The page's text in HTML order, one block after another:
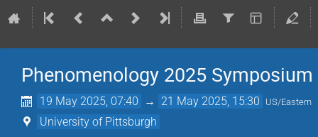
Phenomenology 2025 Symposium
19 May 2025, 07:40 → 21 May 2025, 15:30 US/Eastern
University of Pittsburgh